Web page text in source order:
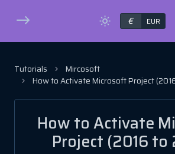
€ EUR
Tutorials
Mircosoft
How to Activate Microsoft Project
How to Activate
Project (2016 to